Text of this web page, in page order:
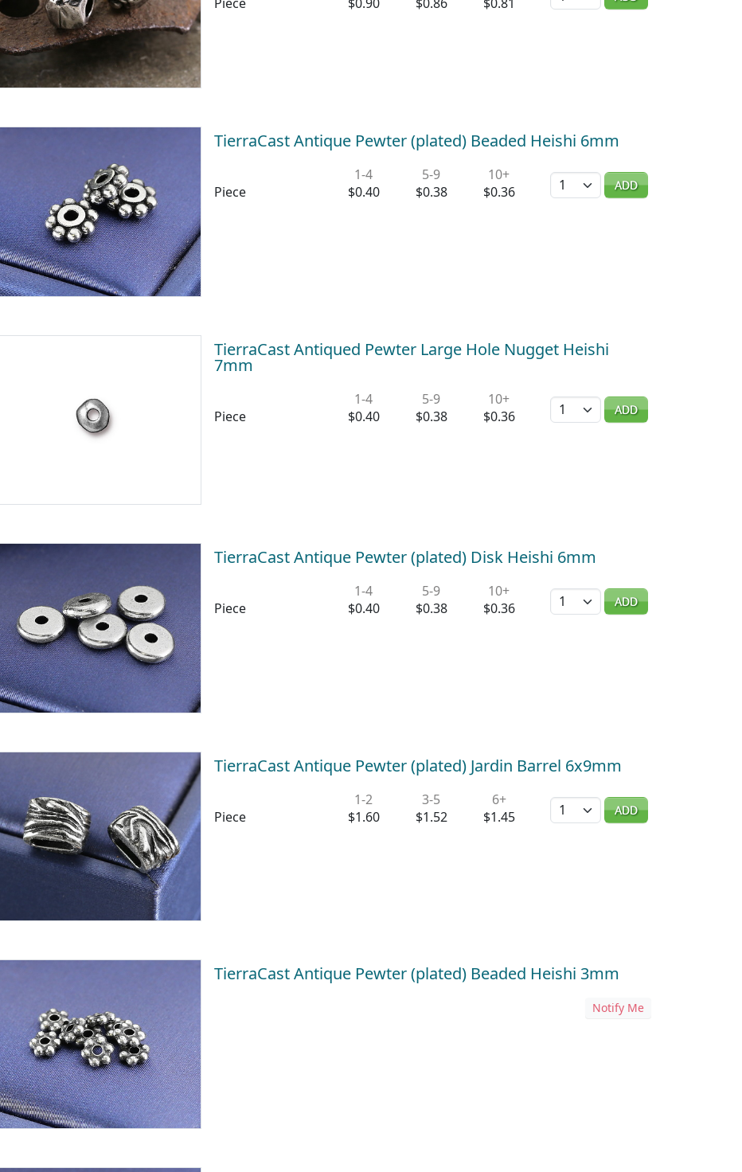
TierraCast Antique Pewter (plated) Beaded Heishi 6mm
Piece
1-4
$0.40
5-9
$0.38
10+
$0.36
Quantity ADD
TierraCast Antiqued Pewter Large Hole Nugget Heishi
7mm
Piece
1-4
$0.40
5-9
$0.38
10+
$0.36
Quantity ADD
TierraCast Antique Pewter (plated) Disk Heishi 6mm
Piece
1-4
$0.40
5-9
$0.38
10+
$0.36
Quantity ADD
TierraCast Antique Pewter (plated) Jardin Barrel 6x9mm
Piece
1-2
$1.60
3-5
$1.52
6+
$1.45
Quantity ADD
TierraCast Antique Pewter (plated) Beaded Heishi 3mm
Notify Me